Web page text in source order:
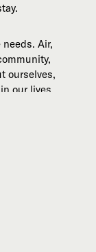
Air,
ourselves,
our lives.